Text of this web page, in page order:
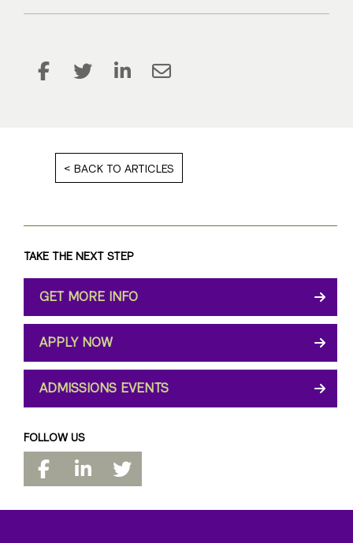
BACK TO ARTICLES
TAKE THE NEXT STEP
GET MORE INFO
APPLY NOW
ADMISSIONS EVENTS
FOLLOW US